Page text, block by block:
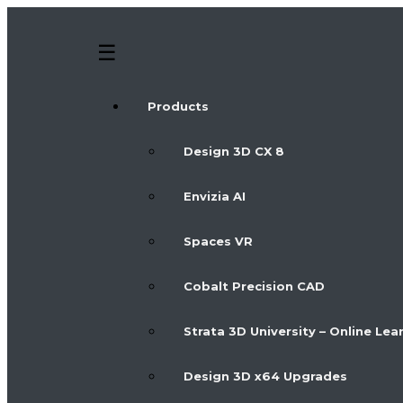
Products
Design 3D CX 8
Envizia AI
Spaces VR
Cobalt Precision CAD
Strata 3D University – Online
Design 3D x64 Upgrades